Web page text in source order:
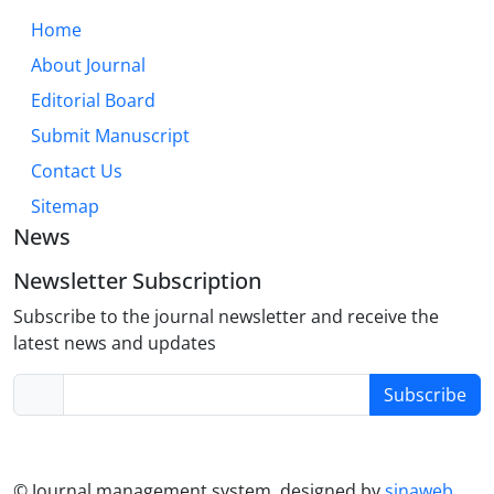
practice.
Home
About Journal
Editorial Board
Submit Manuscript
Contact Us
Sitemap
News
Newsletter Subscription
Subscribe to the journal newsletter and receive the
latest news and updates
Subscribe